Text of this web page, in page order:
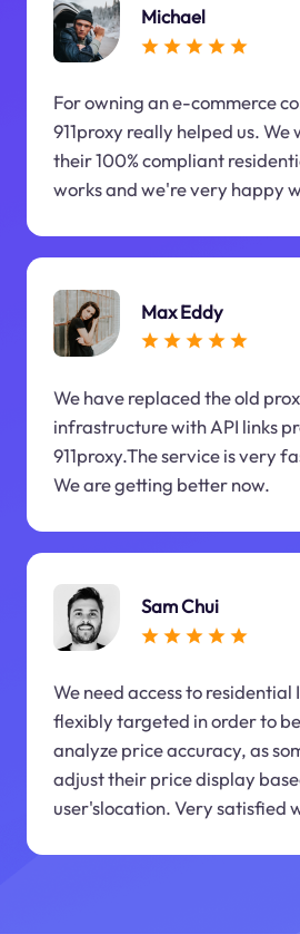
Michael
For owning an e-commerce
911proxy really helped us.
their 100% compliant
works and we're very happy
Max Eddy
We have replaced the old
infrastructure with API links
911proxy.The service is very
We are getting better now.
Sam Chui
We need access to residential
flexibly targeted in order to
analyze price accuracy, as
adjust their price display
user'slocation. Very satisfied